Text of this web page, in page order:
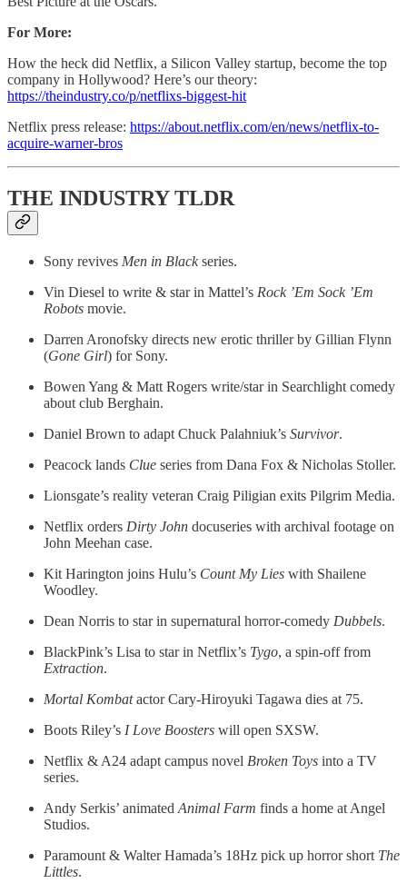
For More:
How the heck did Netflix, a Silicon Valley startup, become the top
company in Hollywood? Here’s our theory:
https://theindustry.co/p/netflixs-biggest-hit
Netflix press release: https://about.netflix.com/en/news/netflix-to-
acquire-warner-bros
THE INDUSTRY TLDR
Sony revives Men in Blackseries.
Vin Diesel to write & star in Mattel’s Rock ’Em Sock ’Em
Robots movie.
Darren Aronofsky directs new erotic thriller by Gillian Flynn
(Gone Girl) for Sony.
Bowen Yang & Matt Rogers write/star in Searchlight comedy
about club Berghain.
Daniel Brown to adapt Chuck Palahniuk’s Survivor.
Peacock lands Clue series from Dana Fox & Nicholas Stoller.
Lionsgate’s reality veteran Craig Piligian exits Pilgrim Media.
Netflix orders Dirty John docuseries with archival footage on
John Meehan case.
Kit Harington joins Hulu’s Count My Lies with Shailene
Woodley.
Dean Norris to star in supernatural horror-comedy Dubbels.
BlackPink’s Lisa to star in Netflix’s Tygo, a spin-off from
Extraction.
Mortal Kombatactor Cary-Hiroyuki Tagawa dies at 75.
Boots Riley’s I Love Boosters will open SXSW.
Netflix & A24 adapt campus novel Broken Toys into a TV
series.
Andy Serkis’ animated Animal Farm finds a home at Angel
Studios.
Paramount & Walter Hamada’s 18Hz pick up horror short The
Littles.